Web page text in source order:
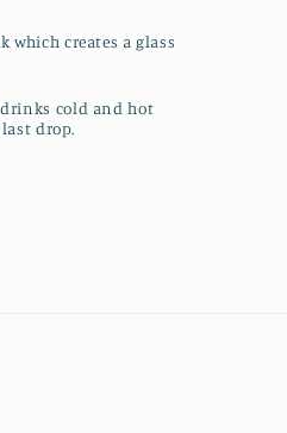
creates a glass
cold and hot
drop.